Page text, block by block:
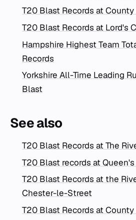
T20 Blast Records at County
T20 Blast Records at Lord's
Hampshire Highest Team
Records
Yorkshire All-Time Leading
Blast
See also
T20 Blast Records at The
T20 Blast records at
T20 Blast Records at the
Chester-le-Street
T20 Blast Records at County